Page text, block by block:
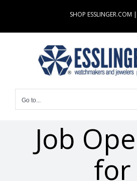
content
SHOP ESSLINGER.COM |
Go to...
Job
for